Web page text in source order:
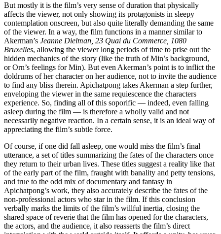
But mostly it is the film’s very sense of duration that physically
affects the viewer, not only showing its protagonists in sleepy
contemplation onscreen, but also quite literally demanding the same
of the viewer. In a way, the film functions in a manner similar to
Akerman’s Jeanne Dielman, 23 Quai du Commerce, 1080
Bruxelles, allowing the viewer long periods of time to prise out the
hidden mechanics of the story (like the truth of Min’s background,
or Orn’s feelings for Min). But even Akerman’s point is to inflict the
doldrums of her character on her audience, not to invite the audience
to find any bliss therein. Apichatpong takes Akerman a step further,
enveloping the viewer in the same requiescence the characters
experience. So, finding all of this soporific — indeed, even falling
asleep during the film — is therefore a wholly valid and not
necessarily negative reaction. In a certain sense, it is an ideal way of
appreciating the film’s subtle force.
Of course, if one did fall asleep, one would miss the film’s final
utterance, a set of titles summarizing the fates of the characters once
they return to their urban lives. These titles suggest a reality like that
of the early part of the film, fraught with banality and petty tensions,
and true to the odd mix of documentary and fantasy in
Apichatpong’s work, they also accurately describe the fates of the
non-professional actors who star in the film. If this conclusion
verbally marks the limits of the film’s willful inertia, closing the
shared space of reverie that the film has opened for the characters,
the actors, and the audience, it also reasserts the film’s direct